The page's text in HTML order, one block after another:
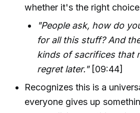
whether it's the right
"People ask, how do
for all this stuff? And
kinds of sacrifices that
regret later."[09:44]
Recognizes this is a
everyone gives up